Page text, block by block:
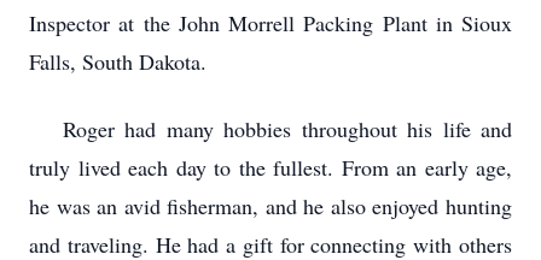
Inspector at the John Morrell Packing Plant in Sioux
Falls, South Dakota.
Roger had many hobbies throughout his life and
truly lived each day to the fullest. From an early age,
he was an avid fisherman, and he also enjoyed hunting
and traveling. He had a gift for connecting with others